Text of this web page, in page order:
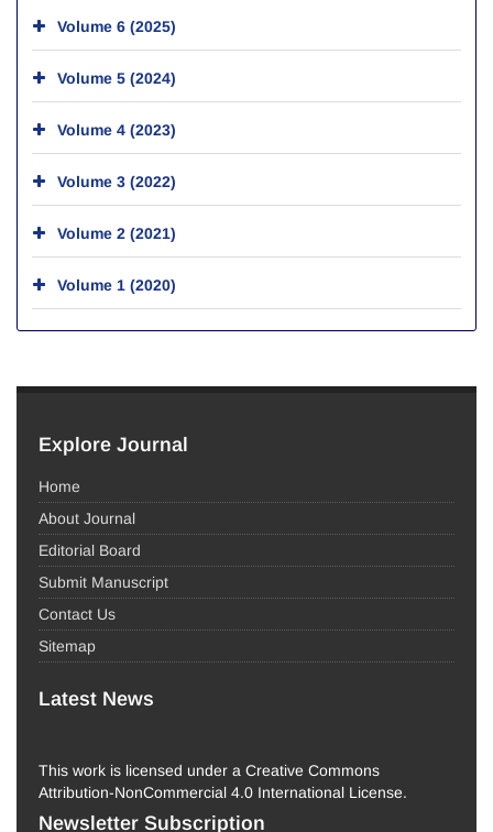
Volume 6 (2025)
Volume 5 (2024)
Volume 4 (2023)
Volume 3 (2022)
Volume 2 (2021)
Volume 1 (2020)
Explore Journal
Home
About Journal
Editorial Board
Submit Manuscript
Contact Us
Sitemap
Latest News
This work is licensed under a Creative Commons
Attribution-NonCommercial 4.0 International License.
Newsletter Subscription